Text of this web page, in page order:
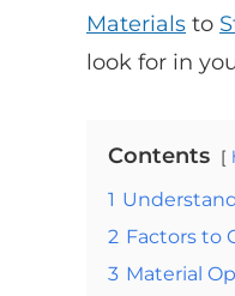
Materials to
look for in
Contents
1
2 Factors to
3 Material